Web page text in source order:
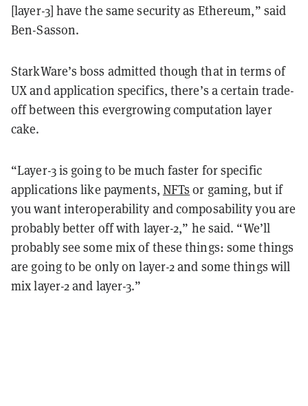
[layer-3] have the same security as Ethereum,” said
Ben-Sasson.
StarkWare’s boss admitted though that in terms of
UX and application specifics, there’s a certain trade-
off between this evergrowing computation layer
cake.
“Layer-3 is going to be much faster for specific
applications like payments, NFTs or gaming, but if
you want interoperability and composability you are
probably better off with layer-2,” he said. “We’ll
probably see some mix of these things: some things
are going to be only on layer-2 and some things will
mix layer-2 and layer-3.”